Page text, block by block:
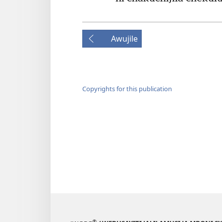
Awujile
Copyrights for this publication